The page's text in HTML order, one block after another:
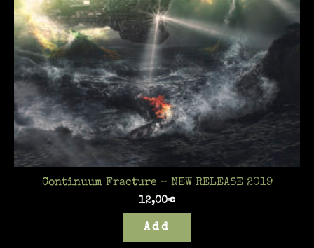
Continuum Fracture – NEW RELEASE 2019
12,00€
Add